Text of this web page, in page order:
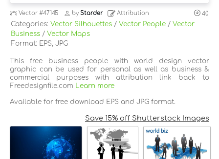
Vector#47145 byStarder Attribution 40
Categories: Vector Silhouettes / Vector People / Vector
Business / Vector Maps
Format: EPS, JPG
This free business people with world design vector
graphic can be used for personal as well as business &
commercial purposes with attribution link back to
Freedesignfile.com
Learn more
Available for free download EPS and JPG format.
Save 15% off Shutterstock Images